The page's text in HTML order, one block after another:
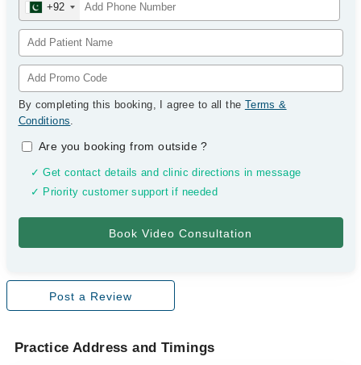
+92
By completing this booking, I agree to all the Terms &
Conditions.
Are you booking from outside?
✓ Get contact details and clinic directions in message
✓ Priority customer support if needed
Post a Review
Practice Address and Timings